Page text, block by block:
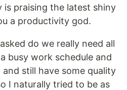
is praising the latest shiny
a productivity god.
do we really need all
busy work schedule and
still have some quality
I naturally tried to be as